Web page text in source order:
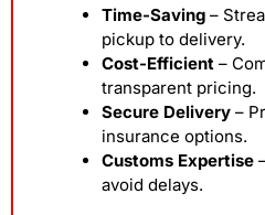
Time-Saving–
pickup to delivery.
Cost-Efficient–
transparent pricing.
Secure Delivery–
insurance options.
Customs Expertise
avoid delays.